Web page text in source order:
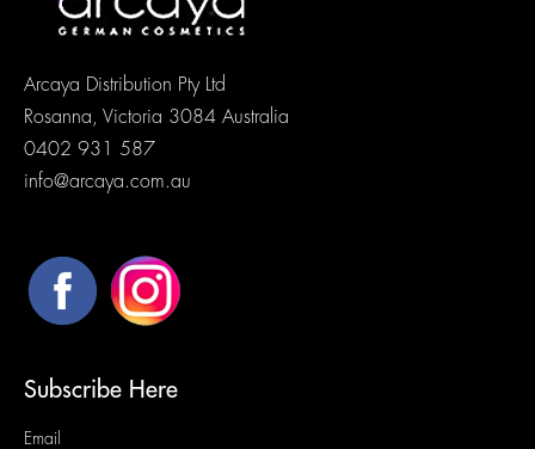
Arcaya Distribution Pty Ltd
Rosanna, Victoria 3084 Australia
0402 931 587
info@arcaya.com.au
Subscribe Here
Email